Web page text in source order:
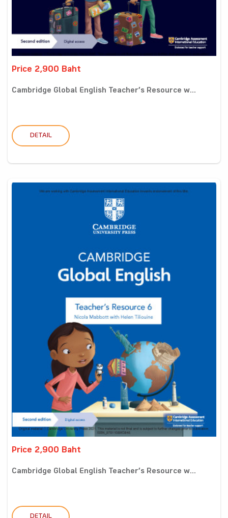
Price 2,900 Baht
Cambridge Global English Teacher’s Resource w...
DETAIL
Price 2,900 Baht
Cambridge Global English Teacher’s Resource w...